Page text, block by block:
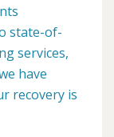
state-of-
services,
have
recovery is